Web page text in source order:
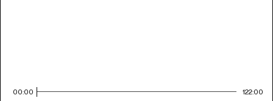
00:00 122:00